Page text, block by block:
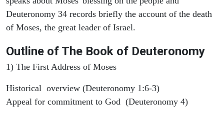
Deuteronomy 34 records briefly the account of the death
of Moses, the great leader of Israel.
Outline of The Book of Deuteronomy
1) The First Address of Moses
Historical overview (Deuteronomy 1:6-3)
Appeal for commitment to God (Deuteronomy 4)